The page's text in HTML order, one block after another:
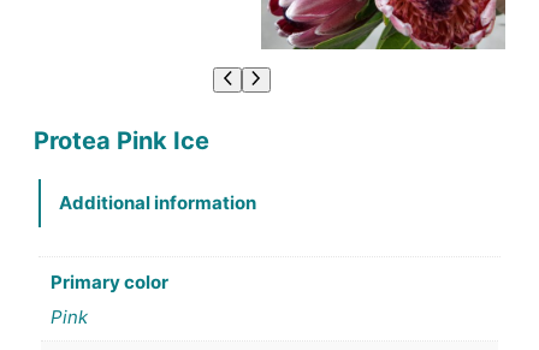
Protea Pink Ice
Additional information
Primary color
Pink